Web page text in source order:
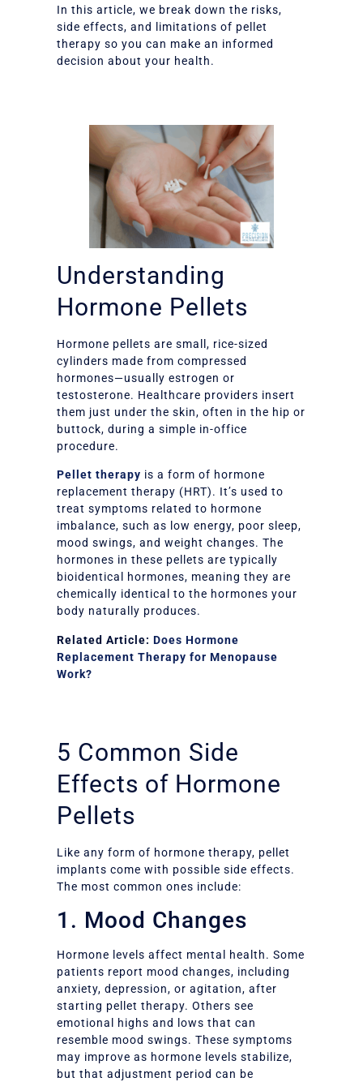
In this article, we break down the risks,
side effects, and limitations of pellet
therapy so you can make an informed
decision about your health.
Understanding
Hormone Pellets
Hormone pellets are small, rice-sized
cylinders made from compressed
hormones—usually estrogen or
testosterone. Healthcare providers insert
them just under the skin, often in the hip or
buttock, during a simple in-office
procedure.
Pellet therapy is a form of hormone
replacement therapy (HRT). It’s used to
treat symptoms related to hormone
imbalance, such as low energy, poor sleep,
mood swings, and weight changes. The
hormones in these pellets are typically
bioidentical hormones, meaning they are
chemically identical to the hormones your
body naturally produces.
Related Article: Does Hormone
Replacement Therapy for Menopause
Work?
5 Common Side
Effects of Hormone
Pellets
Like any form of hormone therapy, pellet
implants come with possible side effects.
The most common ones include:
1. Mood Changes
Hormone levels affect mental health. Some
patients report mood changes, including
anxiety, depression, or agitation, after
starting pellet therapy. Others see
emotional highs and lows that can
resemble mood swings. These symptoms
may improve as hormone levels stabilize,
but that adjustment period can be